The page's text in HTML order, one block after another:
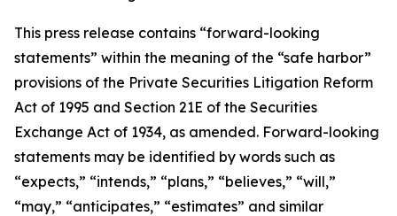
This press release contains “forward-looking
statements” within the meaning of the “safe harbor”
provisions of the Private Securities Litigation Reform
Act of 1995 and Section 21E of the Securities
Exchange Act of 1934, as amended. Forward-looking
statements may be identified by words such as
“expects,” “intends,” “plans,” “believes,” “will,”
“may,” “anticipates,” “estimates” and similar